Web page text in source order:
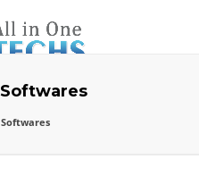
Softwares
Softwares